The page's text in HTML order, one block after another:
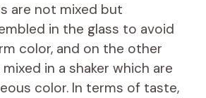
are not mixed but
in the glass to avoid
color, and on the other
in a shaker which are
color. In terms of taste,